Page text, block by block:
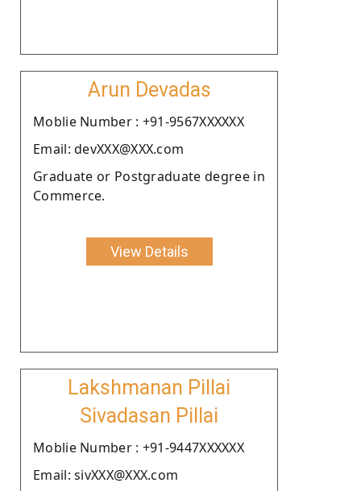
Arun Devadas
Moblie Number : +91-9567XXXXXX
Email: devXXX@XXX.com
Graduate or Postgraduate degree in
Commerce.
View Details
Lakshmanan Pillai
Sivadasan Pillai
Moblie Number : +91-9447XXXXXX
Email: sivXXX@XXX.com